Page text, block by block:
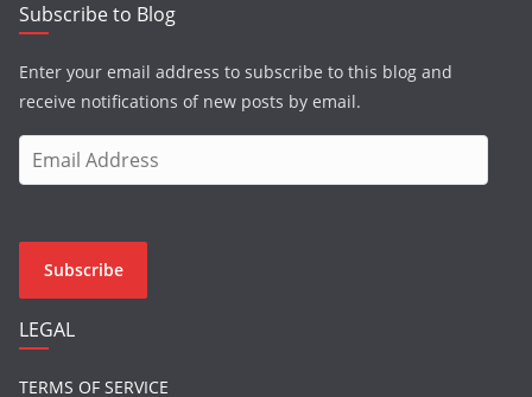
Subscribe to Blog
Enter your email address to subscribe to this blog and
receive notifications of new posts by email.
m
i
A
d
d
r
Subscribe
LEGAL
TERMS OF SERVICE